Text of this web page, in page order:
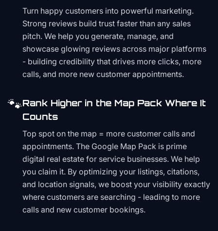
Turn happy customers into powerful marketing.
Strong reviews build trust faster than any sales
pitch. We help you generate, manage, and
showcase glowing reviews across major platforms
- building credibility that drives more clicks, more
calls, and more new customer appointments.
🐾Rank Higher in the Map Pack Where It
Counts
Top spot on the map = more customer calls and
appointments. The Google Map Pack is prime
digital real estate for service businesses. We help
you claim it. By optimizing your listings, citations,
and location signals, we boost your visibility exactly
where customers are searching - leading to more
calls and new customer bookings.